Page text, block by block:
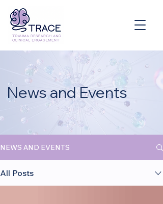
News and Events
NEWS AND EVENTS
All Posts